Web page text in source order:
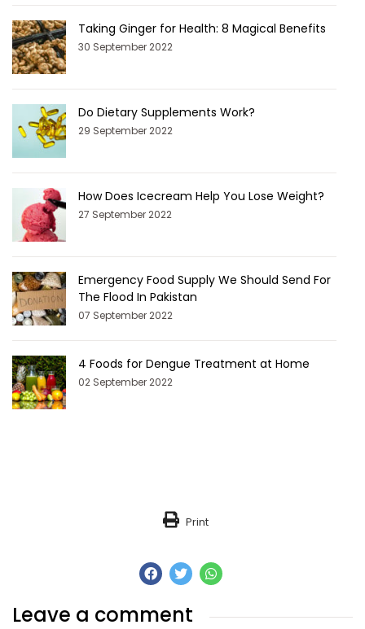
Taking Ginger for Health: 8 Magical Benefits
30 September 2022
Do Dietary Supplements Work?
29 September 2022
How Does Icecream Help You Lose Weight?
27 September 2022
Emergency Food Supply We Should Send For
The Flood In Pakistan
07 September 2022
4 Foods for Dengue Treatment at Home
02 September 2022
Print
Leave a comment